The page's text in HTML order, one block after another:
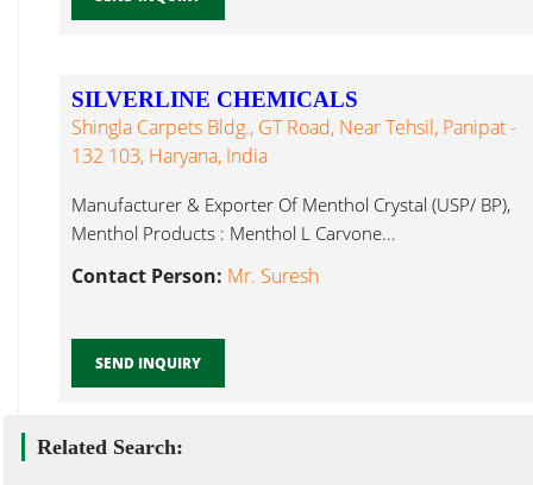
SILVERLINE CHEMICALS
Shingla Carpets Bldg., GT Road, Near Tehsil, Panipat -
132 103, Haryana, India
Manufacturer & Exporter Of Menthol Crystal (USP/ BP),
Menthol Products : Menthol L Carvone...
Contact Person: Mr. Suresh
SEND INQUIRY
Related Search: